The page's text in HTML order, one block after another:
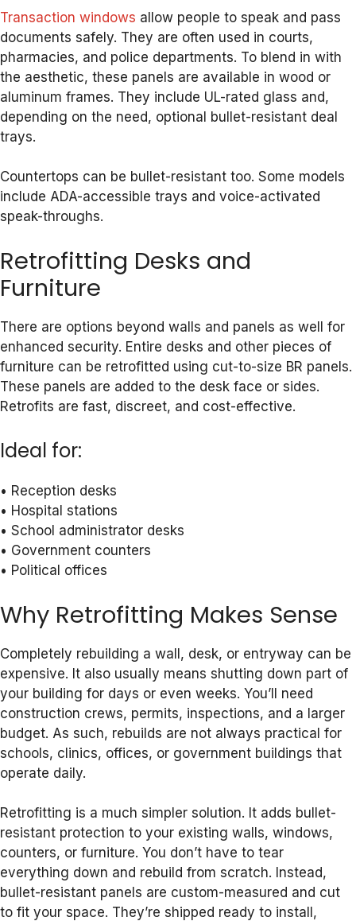
Transaction windows allow people to speak and pass
documents safely. They are often used in courts,
pharmacies, and police departments. To blend in with
the aesthetic, these panels are available in wood or
aluminum frames. They include UL-rated glass and,
depending on the need, optional bullet-resistant deal
trays.
Countertops can be bullet-resistant too. Some models
include ADA-accessible trays and voice-activated
speak-throughs.
Retrofitting Desks and
Furniture
There are options beyond walls and panels as well for
enhanced security. Entire desks and other pieces of
furniture can be retrofitted using cut-to-size BR panels.
These panels are added to the desk face or sides.
Retrofits are fast, discreet, and cost-effective.
Ideal for:
• Reception desks
• Hospital stations
• School administrator desks
• Government counters
• Political offices
Why Retrofitting Makes Sense
Completely rebuilding a wall, desk, or entryway can be
expensive. It also usually means shutting down part of
your building for days or even weeks. You’ll need
construction crews, permits, inspections, and a larger
budget. As such, rebuilds are not always practical for
schools, clinics, offices, or government buildings that
operate daily.
Retrofitting is a much simpler solution. It adds bullet-
resistant protection to your existing walls, windows,
counters, or furniture. You don’t have to tear
everything down and rebuild from scratch. Instead,
bullet-resistant panels are custom-measured and cut
to fit your space. They’re shipped ready to install,